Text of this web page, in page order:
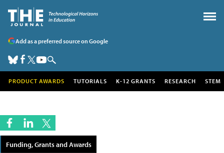
Add as a preferred source on Google
PRODUCT AWARDS TUTORIALS K-12 GRANTS RESEARCH STEM
Funding, Grants and Awards